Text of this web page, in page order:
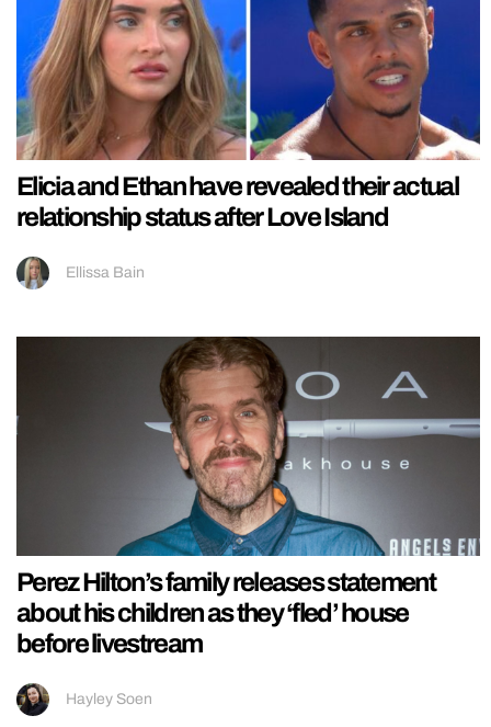
Elicia and Ethan have revealed their actual
relationship status after Love Island
Ellissa Bain
Perez Hilton’s family releases statement
about his children as they ‘fled’ house
before livestream
Hayley Soen